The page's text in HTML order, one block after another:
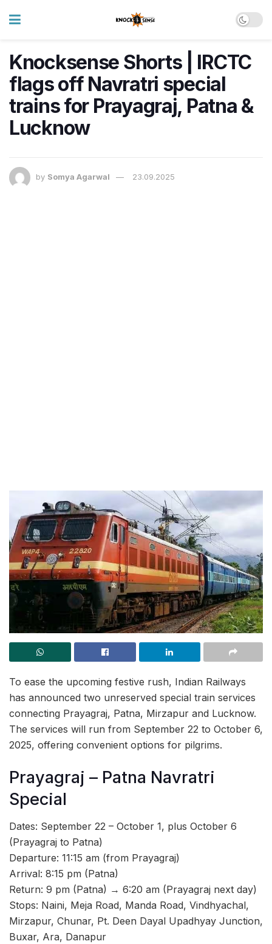
Knocksense Shorts | IRCTC
flags off Navratri special
trains for Prayagraj, Patna &
Lucknow
by Somya Agarwal 23.09.2025
To ease the upcoming festive rush, Indian Railways
has announced two unreserved special train services
connecting Prayagraj, Patna, Mirzapur and Lucknow.
The services will run from September 22 to October 6,
2025, offering convenient options for pilgrims.
Prayagraj – Patna Navratri
Special
Dates: September 22 – October 1, plus October 6
(Prayagraj to Patna)
Departure: 11:15 am (from Prayagraj)
Arrival: 8:15 pm (Patna)
Return: 9 pm (Patna) → 6:20 am (Prayagraj next day)
Stops: Naini, Meja Road, Manda Road, Vindhyachal,
Mirzapur, Chunar, Pt. Deen Dayal Upadhyay Junction,
Buxar, Ara, Danapur